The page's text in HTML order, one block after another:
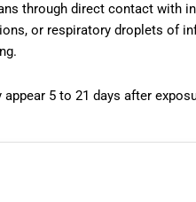
through direct contact with
or respiratory droplets of
5 to 21 days after